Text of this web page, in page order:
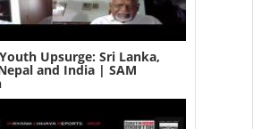
Upsurge: Sri Lanka,
and India | SAM